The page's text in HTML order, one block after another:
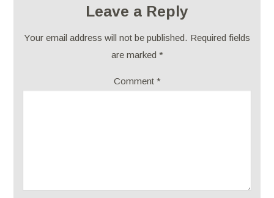
Leave a Reply
Your email address will not be published. Required fields
are marked *
Comment *